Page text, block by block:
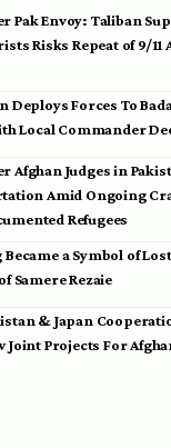
Pak Envoy: Taliban
Risks Repeat of 9/11
Deploys Forces To
Local Commander
Afghan Judges in
Amid Ongoing
Refugees
Became a Symbol of
Samere Rezaie
& Japan
Joint Projects For